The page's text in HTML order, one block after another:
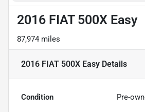
2016 FIAT 500X Easy
87,974 miles
2016 FIAT 500X Easy Details
Condition Pre-